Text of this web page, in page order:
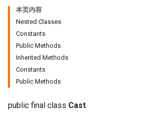
本页内容
Nested Classes
Constants
Public Methods
Inherited Methods
Constants
Public Methods
public final class Cast